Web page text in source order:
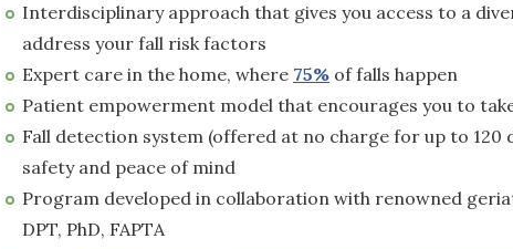
Interdisciplinary approach that gives you access to a
address your fall risk factors
Expert care in the home, where 75% of falls happen
Patient empowerment model that encourages you to
Fall detection system (offered at no charge for up to 120
safety and peace of mind
Program developed in collaboration with renowned
DPT, PhD, FAPTA